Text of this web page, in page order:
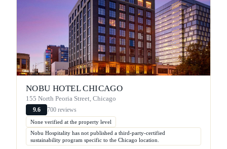
NOBU HOTEL CHICAGO
155 North Peoria Street, Chicago
9.6 700 reviews
None verified at the property level
Nobu Hospitality has not published a third-party-certified
sustainability program specific to the Chicago location.